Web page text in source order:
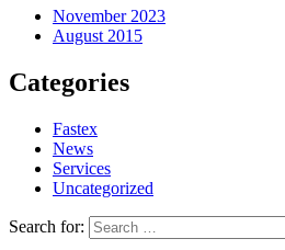
November 2023
August 2015
Categories
Fastex
News
Services
Uncategorized
Search for: